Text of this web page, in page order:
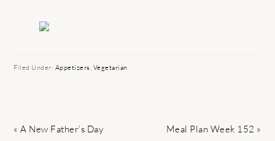
Filed Under: Appetizers, Vegetarian
Previous
« A New Father’s Day
Next
Meal Plan Week 152 »